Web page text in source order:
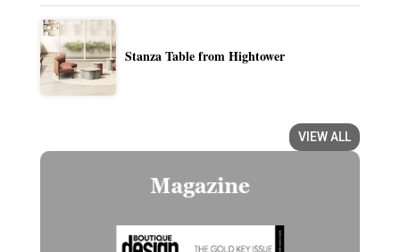
Stanza Table from Hightower
VIEW ALL